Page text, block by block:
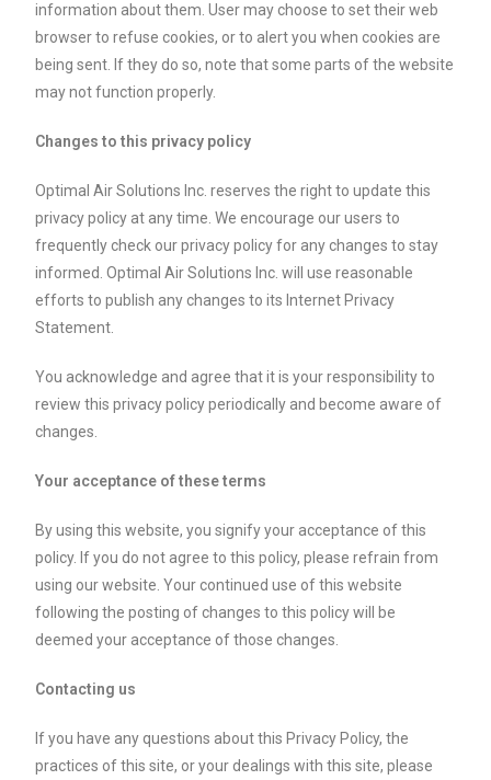
information about them. User may choose to set their web
browser to refuse cookies, or to alert you when cookies are
being sent. If they do so, note that some parts of the website
may not function properly.
Changes to this privacy policy
Optimal Air Solutions Inc. reserves the right to update this
privacy policy at any time. We encourage our users to
frequently check our privacy policy for any changes to stay
informed. Optimal Air Solutions Inc. will use reasonable
efforts to publish any changes to its Internet Privacy
Statement.
You acknowledge and agree that it is your responsibility to
review this privacy policy periodically and become aware of
changes.
Your acceptance of these terms
By using this website, you signify your acceptance of this
policy. If you do not agree to this policy, please refrain from
using our website. Your continued use of this website
following the posting of changes to this policy will be
deemed your acceptance of those changes.
Contacting us
If you have any questions about this Privacy Policy, the
practices of this site, or your dealings with this site, please